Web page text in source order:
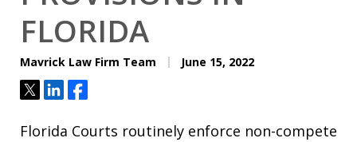
FLORIDA
Mavrick Law Firm Team June 15, 2022
TweetShareShare
Florida Courts routinely enforce non-compete